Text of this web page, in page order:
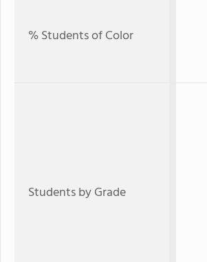
% Students of Color
Students by Grade